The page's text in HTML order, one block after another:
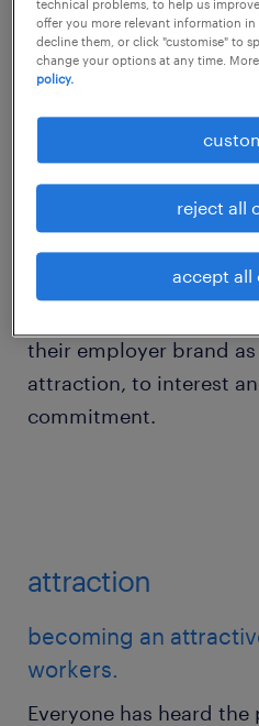
So how does a strong
part when job seekers
We take a look at the
job seekers undergo
employers. The three-
akin to the stages of
building. Job seekers
their employer brand
attraction, to interest
commitment.
attraction
becoming an
workers.
Everyone has heard the
technical problems, to help us
offer you more relevant information in
decline them, or click "customise" to
change your options at any time.
policy.
reject all
accept all